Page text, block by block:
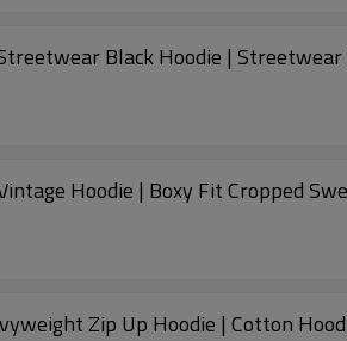
Black Hoodie |
Hoodie | Boxy Fit Cropped
Zip Up Hoodie | Cotton